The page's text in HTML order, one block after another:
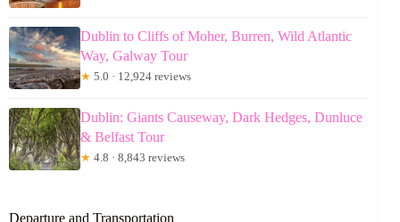
Dublin to Cliffs of Moher, Burren, Wild Atlantic
Way, Galway Tour
★ 5.0 · 12,924 reviews
Dublin: Giants Causeway, Dark Hedges, Dunluce
& Belfast Tour
★ 4.8 · 8,843 reviews
Departure and Transportation